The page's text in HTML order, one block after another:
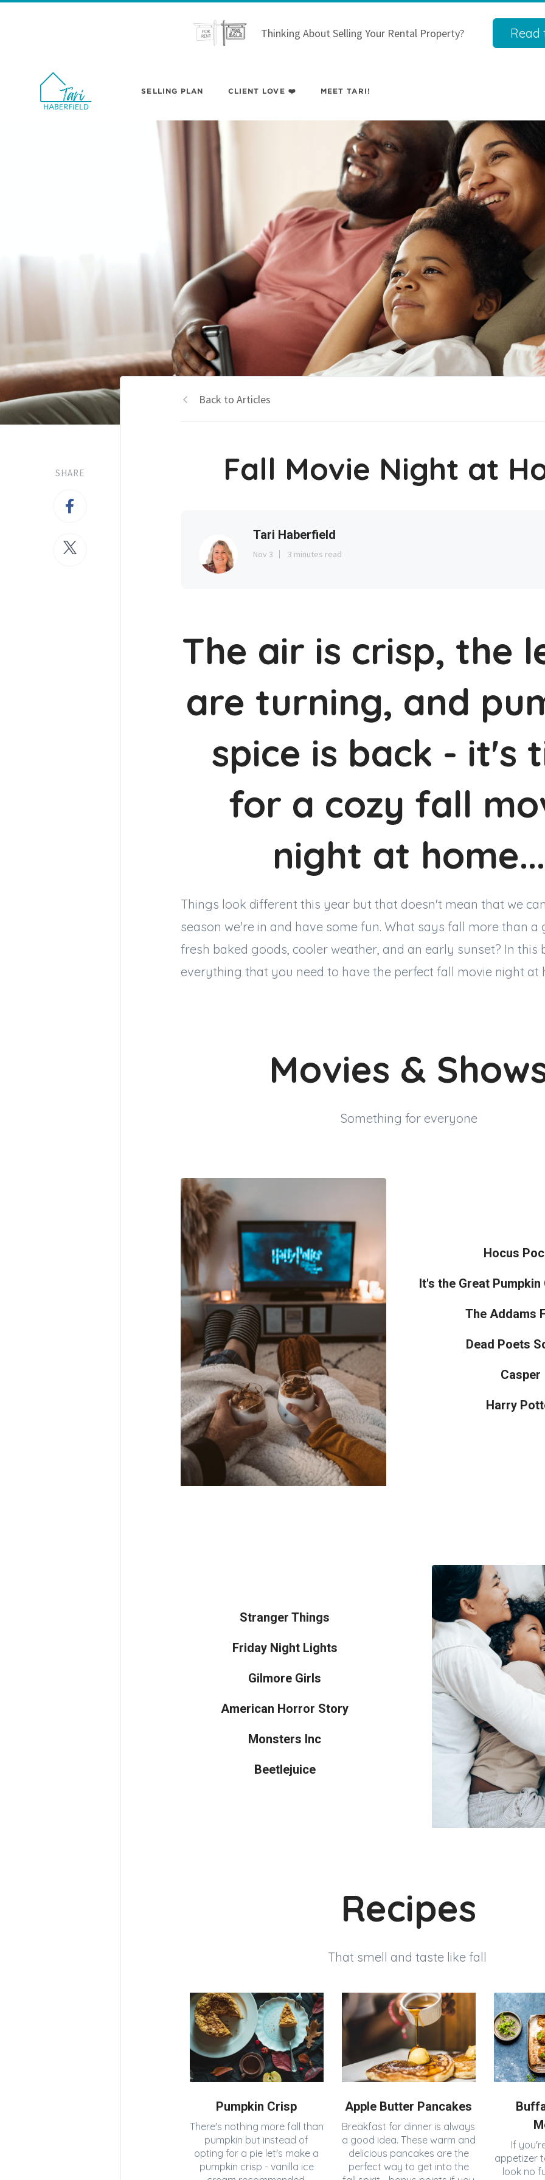
Thinking About Selling Your Rental Property? Read
SELLING PLAN CLIENT LOVE ❤️ MEET TARI!
SHARE
Back to Articles
Fall Movie Night at
Tari Haberfield
Nov 3 3 minutes read
The air is crisp, the
are turning, and
spice is back - it's
for a cozy fall
night at home...
Things look different this year but that doesn't mean that we
season we're in and have some fun. What says fall more than a
fresh baked goods, cooler weather, and an early sunset? In this
everything that you need to have the perfect fall movie night at
Movies &
Something for everyone
Hocus
It's the Great
The Addams
Dead Poets
Casper
Harry
Stranger Things
Friday Night Lights
Gilmore Girls
American Horror Story
Monsters Inc
Beetlejuice
Recipes
That smell and taste like fall
Pumpkin Crisp
There's nothing more fall than
pumpkin but instead of
opting for a pie let's make a
pumpkin crisp - vanilla ice
Apple Butter Pancakes
Breakfast for dinner is always
a good idea. These warm and
delicious pancakes are the
perfect way to get into the
If
appetizer
look no